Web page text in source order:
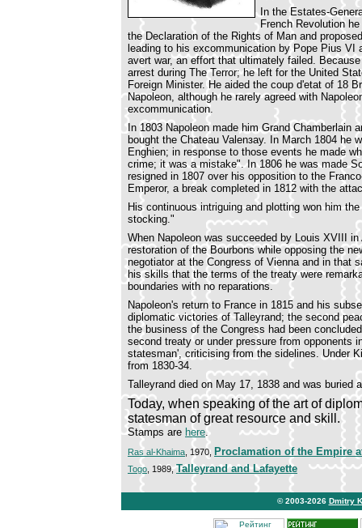
In the Estates-
French Revolution
the Declaration of the Rights of Man and
leading to his excommunication by Pope Pius
avert war, an effort that ultimately failed.
arrest during The Terror; he left for the United
Foreign Minister. He aided the coup d'etat of 18
Napoleon, although he rarely agreed with
excommunication.
In 1803 Napoleon made him Grand
bought the Chateau Valenзay. In March 1804
Enghien; in response to those events he made
crime; it was a mistake". In 1806 he was made
resigned in 1807 over his opposition to the
Emperor, a break completed in 1812 with the
His continuous intriguing and plotting won him
stocking."
When Napoleon was succeeded by Louis XVIII
restoration of the Bourbons while opposing the
negotiator at the Congress of Vienna and in that
his skills that the terms of the treaty were
boundaries with no reparations.
Napoleon's return to France in 1815 and his
diplomatic victories of Talleyrand; the second
the business of the Congress had been
second treaty or under pressure from opponents
statesman', criticising from the sidelines. Under
from 1830-34.
Talleyrand died on May 17, 1838 and was buried
Today, when speaking of the art of
statesman of great resource and skill.
Stamps are here.
Ras al-Khaima , 1970, Proclamation of the Empire
Togo , 1989,Talleyrand and Lafayette
© 2003-2026 Dmitry